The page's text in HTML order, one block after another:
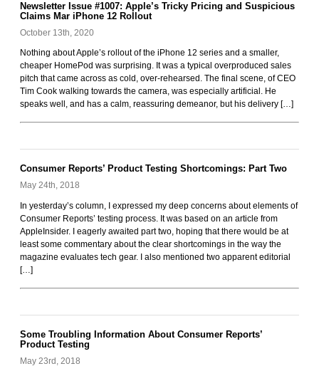
The Paracast
Rockoids
Newsletter Issue #1007: Apple’s Tricky Pricing and Suspicious
Claims Mar iPhone 12 Rollout
October 13th, 2020
Nothing about Apple’s rollout of the iPhone 12 series and a smaller,
cheaper HomePod was surprising. It was a typical overproduced sales
pitch that came across as cold, over-rehearsed. The final scene, of CEO
Tim Cook walking towards the camera, was especially artificial. He
speaks well, and has a calm, reassuring demeanor, but his delivery […]
Consumer Reports’ Product Testing Shortcomings: Part Two
May 24th, 2018
In yesterday’s column, I expressed my deep concerns about elements of
Consumer Reports’ testing process. It was based on an article from
AppleInsider. I eagerly awaited part two, hoping that there would be at
least some commentary about the clear shortcomings in the way the
magazine evaluates tech gear. I also mentioned two apparent editorial
[…]
Some Troubling Information About Consumer Reports’
Product Testing
May 23rd, 2018